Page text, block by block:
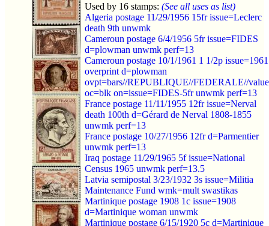
Used by 16 stamps: (See all uses as list)
Algeria postage 11/29/1956 15fr issue=Leclerc
death 9th unwmk
Cameroun postage 6/4/1956 5fr issue=FIDES
d=plowman unwmk perf=13
Cameroun postage 10/1/1961 1 1/2p issue=1961
overprint d=plowman
ovpt=bars//REPUBLIQUE//FEDERALE//value
oc=blk on=issue=FIDES-5fr unwmk perf=13
France postage 11/11/1955 12fr issue=Nerval
death 100th d=Gérard de Nerval 1808-1855
unwmk perf=13
France postage 10/27/1956 12fr d=Parmentier
unwmk perf=13
Iraq postage 11/29/1965 5f issue=National
Census 1965 unwmk perf=13.5
Latvia semipostal 3/23/1932 3s issue=Militia
Maintenance Fund wmk=mult swastikas
Martinique postage 1908 1c issue=1908
d=Martinique woman unwmk
Martinique postage 6/15/1920 5c d=Martinique